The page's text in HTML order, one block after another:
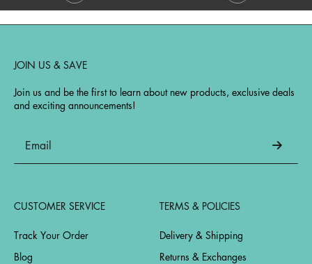
JOIN US & SAVE
Join us and be the first to learn about new products, exclusive deals
and exciting announcements!
CUSTOMER SERVICE
Track Your Order
Blog
TERMS & POLICIES
Delivery & Shipping
Returns & Exchanges